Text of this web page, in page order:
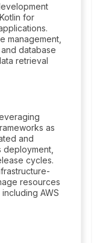
for
management,
database
retrieval
as
and
deployment,
cycles.
resources
AWS